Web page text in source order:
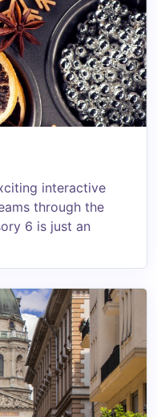
interactive
through the
6 is just an